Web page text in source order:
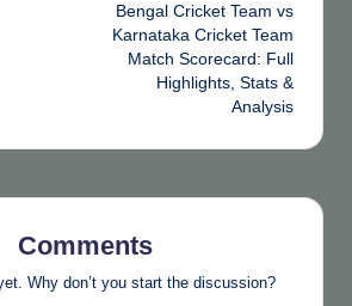
Bengal Cricket Team vs
Karnataka Cricket Team
Match Scorecard: Full
Highlights, Stats &
Analysis
Comments
Why don’t you start the discussion?